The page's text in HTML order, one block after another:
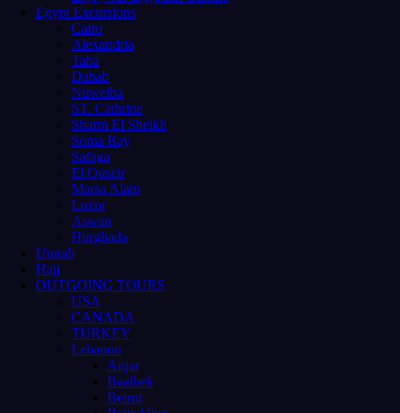
Egypt Excursions
Cairo
Alexandria
Taba
Dahab
Nuweiba
ST. Cathrine
Sharm El Sheikh
Soma Bay
Safaga
El Quseir
Marsa Alam
Luxor
Aswan
Hurghada
Umrah
Hajj
OUTGOING TOURS
USA
CANADA
TURKEY
Lebanon
Anjar
Baalbek
Beirut